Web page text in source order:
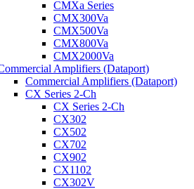
CMXa Series
CMX300Va
CMX500Va
CMX800Va
CMX2000Va
Amplifiers (Dataport)
Commercial Amplifiers (Dataport)
CX Series 2-Ch
CX Series 2-Ch
CX302
CX502
CX702
CX902
CX1102
CX302V